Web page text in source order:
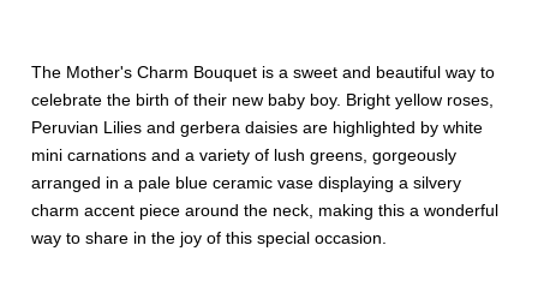
The Mother's Charm Bouquet is a sweet and beautiful way to
celebrate the birth of their new baby boy. Bright yellow roses,
Peruvian Lilies and gerbera daisies are highlighted by white
mini carnations and a variety of lush greens, gorgeously
arranged in a pale blue ceramic vase displaying a silvery
charm accent piece around the neck, making this a wonderful
way to share in the joy of this special occasion.